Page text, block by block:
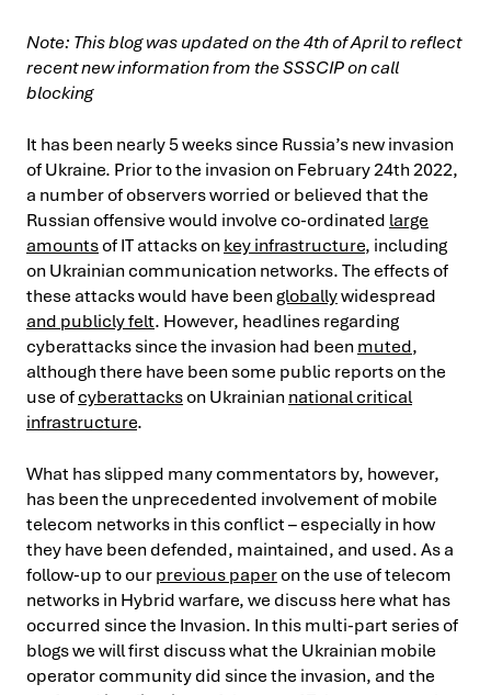
Note: This blog was updated on the 4th of April to reflect
recent new information from the SSSCIP on call
blocking
It has been nearly 5 weeks since Russia’s new invasion
of Ukraine. Prior to the invasion on February 24th 2022,
a number of observers worried or believed that the
Russian offensive would involve co-ordinated large
amountsof IT attacks onkey infrastructure, including
on Ukrainian communication networks. The effects of
these attacks would have beengloballywidespread
and publicly felt. However, headlines regarding
cyberattacks since the invasion had beenmuted,
although there have been some public reports on the
use ofcyberattackson Ukrainiannational critical
infrastructure.
What has slipped many commentators by, however,
has been the unprecedented involvement of mobile
telecom networks in this conflict – especially in how
they have been defended, maintained, and used. As a
follow-up to ourprevious paperon the use of telecom
networks in Hybrid warfare, we discuss here what has
occurred since the Invasion. In this multi-part series of
blogs we will first discuss what the Ukrainian mobile
operator community did since the invasion, and the